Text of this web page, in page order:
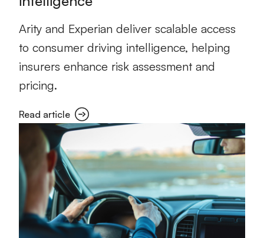
Arity and Experian deliver scalable access
to consumer driving intelligence, helping
insurers enhance risk assessment and
pricing.
Read article